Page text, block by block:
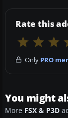
Rate this
Only PRO
You might
More FSX & P3D